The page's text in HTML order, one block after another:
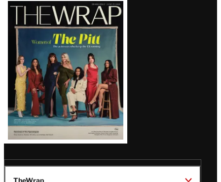
Latest
Magazine
Issue
TheWrap